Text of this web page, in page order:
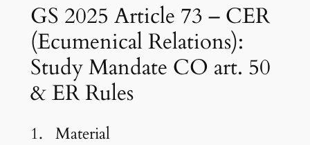
GS 2025 Article 73 – CER
(Ecumenical Relations):
Study Mandate CO art. 50
& ER Rules
1. Material